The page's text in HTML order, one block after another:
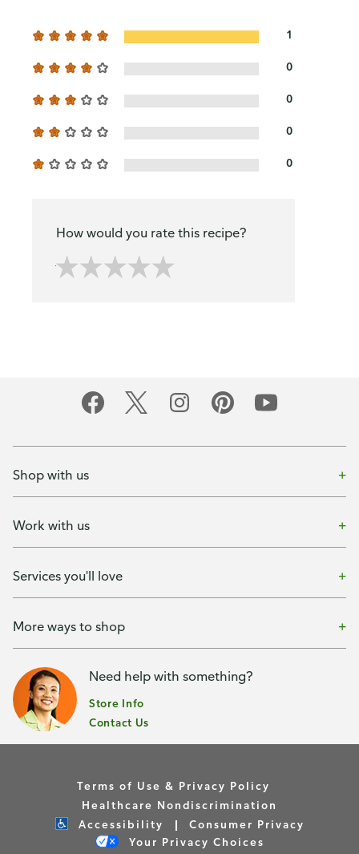
1
0
0
0
0
How would you rate this recipe?
Shop with us
Work with us
Services you'll love
More ways to shop
Need help with something?
Store Info
Contact Us
Terms of Use & Privacy Policy
Healthcare Nondiscrimination
Accessibility
Consumer Privacy
Your Privacy Choices